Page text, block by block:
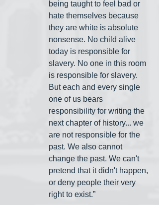
being taught to feel bad or
hate themselves because
they are white is absolute
nonsense. No child alive
today is responsible for
slavery. No one in this room
is responsible for slavery.
But each and every single
one of us bears
responsibility for writing the
next chapter of history... we
are not responsible for the
past. We also cannot
change the past. We can't
pretend that it didn't happen,
or deny people their very
right to exist.”